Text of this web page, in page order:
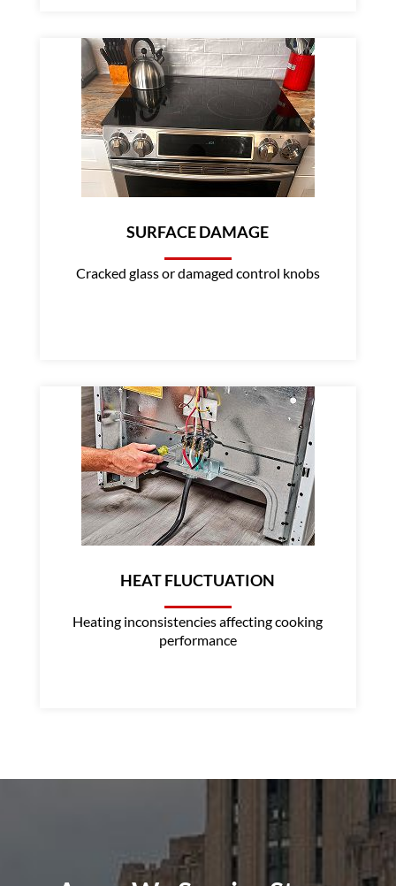
SURFACE DAMAGE
Cracked glass or damaged control knobs
HEAT FLUCTUATION
Heating inconsistencies affecting cooking
performance